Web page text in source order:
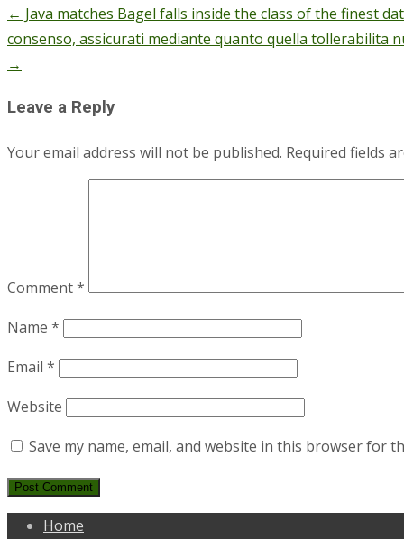
Post
← Java matches Bagel falls inside the class of the finest
consenso, assicurati mediante quanto quella tollerabilita
→
Leave a Reply
Your email address will not be published. Required fields
Comment*
Name *
Email *
Website
Save my name, email, and website in this browser for
Home